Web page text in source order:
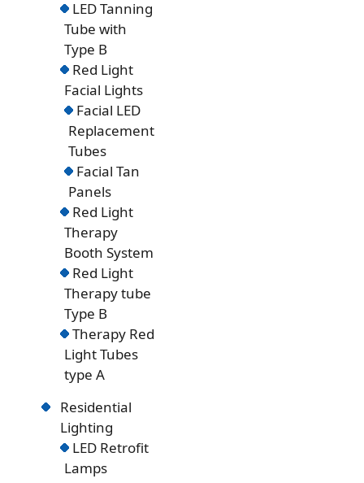
LED Tanning
Tube with
Type B
Red Light
Facial Lights
Facial LED
Replacement
Tubes
Facial Tan
Panels
Red Light
Therapy
Booth System
Red Light
Therapy tube
Type B
Therapy Red
Light Tubes
type A
Residential
Lighting
LED Retrofit
Lamps